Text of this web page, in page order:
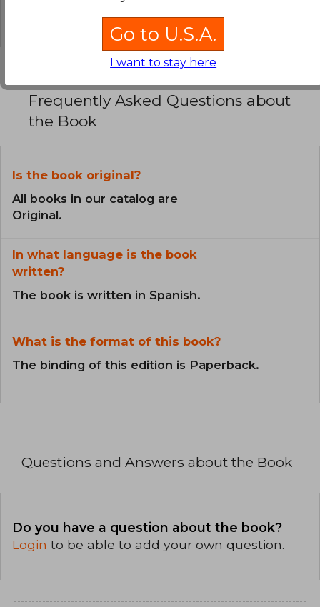
0% (0)
Frequently Asked Questions about
the Book
Is the book original?
All books in our catalog are
Original.
In what language is the book
written?
The book is written in Spanish.
What is the format of this book?
The binding of this edition is Paperback.
Questions and Answers about the Book
Do you have a question about the book?
Login to be able to add your own question.
Go to U.S.A.
I want to stay here